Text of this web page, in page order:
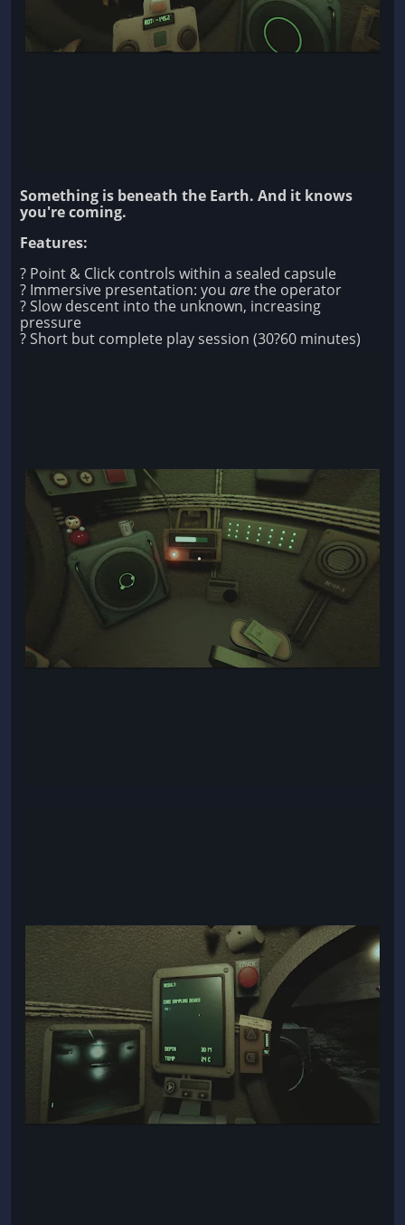
Something is beneath the Earth. And it knows
you're coming.
Features:
? Point & Click controls within a sealed capsule
? Immersive presentation: you arethe operator
? Slow descent into the unknown, increasing
pressure
? Short but complete play session (30?60 minutes)